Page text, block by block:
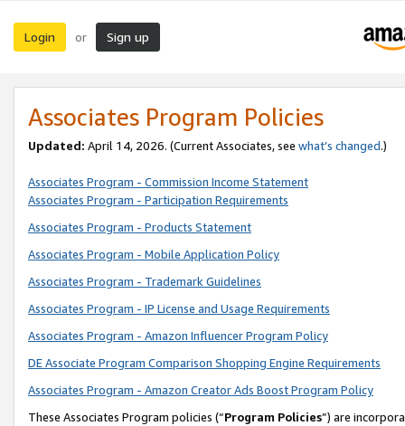
Login or Sign up
Associates Program Policies
Updated: April 14, 2026. (Current Associates, see what’s changed.)
Associates Program - Commission Income Statement
Associates Program - Participation Requirements
Associates Program - Products Statement
Associates Program - Mobile Application Policy
Associates Program - Trademark Guidelines
Associates Program - IP License and Usage Requirements
Associates Program - Amazon Influencer Program Policy
DE Associate Program Comparison Shopping Engine Requirements
Associates Program - Amazon Creator Ads Boost Program Policy
These Associates Program policies (“Program Policies”) are